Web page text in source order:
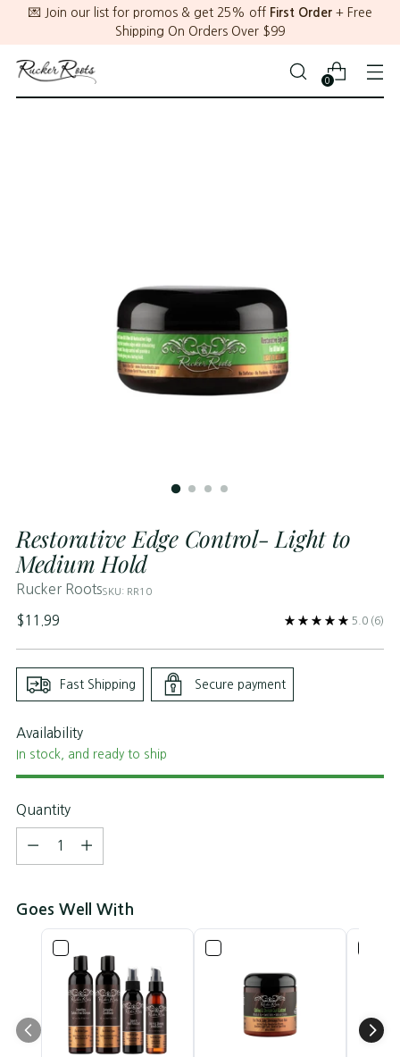
💌 Join our list for promos & get 25% off First Order+ Free
Shipping On Orders Over $99
0
Restorative Edge Control- Light to
Medium Hold
Rucker RootsSKU: RR10
Regular
$11.99 5.0 (6)
Fast Shipping Secure payment
Availability
In stock, and ready to ship
Quantity
Quantity
Goes Well With